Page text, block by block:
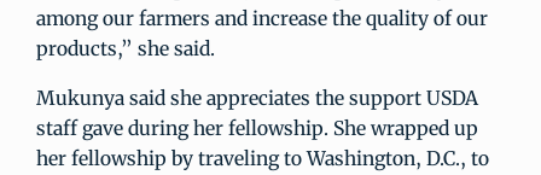
among our farmers and increase the quality of our
products,” she said.
Mukunya said she appreciates the support USDA
staff gave during her fellowship. She wrapped up
her fellowship by traveling to Washington, D.C., to